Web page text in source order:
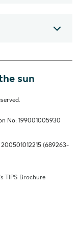
sun
No: 199001005930
(689263-
TIPS Brochure